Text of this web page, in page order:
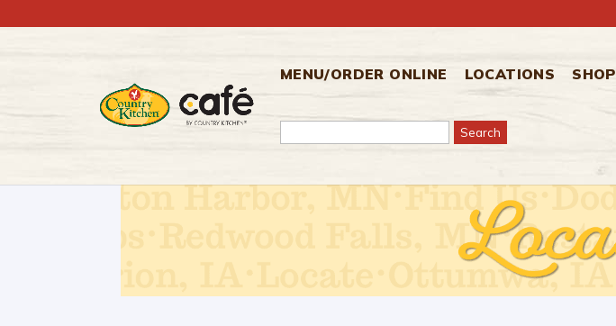
to
MENU/ORDER ONLINE LOCATIONS SHOP
SEARCH
FOR: